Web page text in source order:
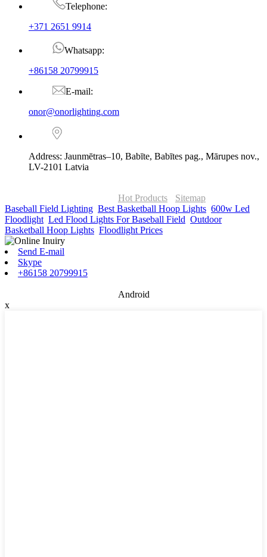
Telephone:
+371 2651 9914
Whatsapp:
+86158 20799915
E-mail:
onor@onorlighting.com
Address: Jaunmētras–10, Babīte, Babītes pag., Mārupes nov.,
LV-2101 Latvia
Hot Products
Sitemap
Baseball Field Lighting Best Basketball Hoop Lights 600w Led
Floodlight Led Flood Lights For Baseball Field Outdoor
Basketball Hoop Lights Floodlight Prices
Send E-mail
Skype
+86158 20799915
Android
x